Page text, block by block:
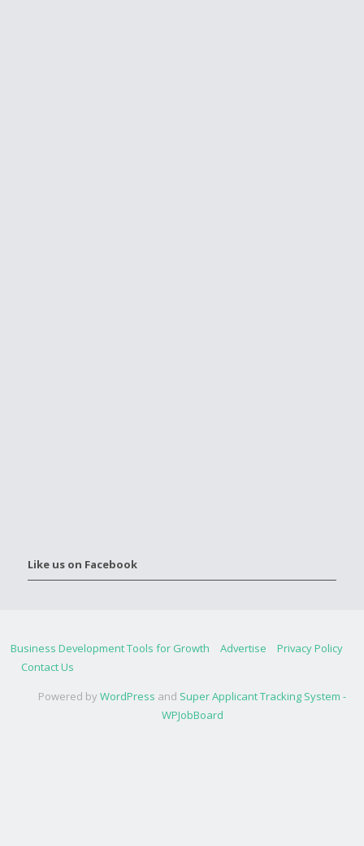
Like us on Facebook
Business Development Tools for Growth Advertise
Privacy Policy
Contact Us
Powered byWordPress and Super Applicant Tracking System -
WPJobBoard